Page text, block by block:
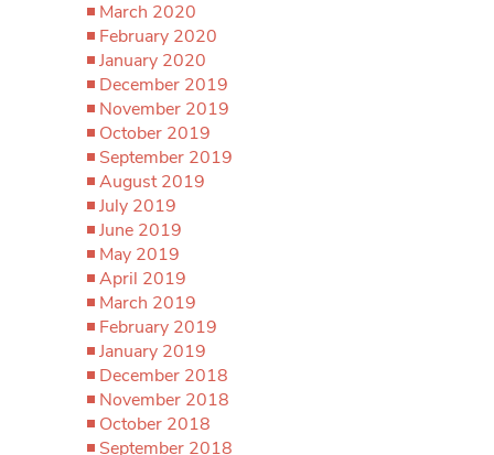
March 2020
February 2020
January 2020
December 2019
November 2019
October 2019
September 2019
August 2019
July 2019
June 2019
May 2019
April 2019
March 2019
February 2019
January 2019
December 2018
November 2018
October 2018
September 2018